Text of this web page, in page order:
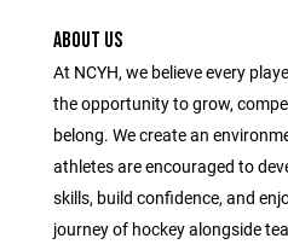
ABOUT US
At NCYH, we believe every
the opportunity to grow,
belong. We create an
athletes are encouraged to
skills, build confidence, and
journey of hockey alongside